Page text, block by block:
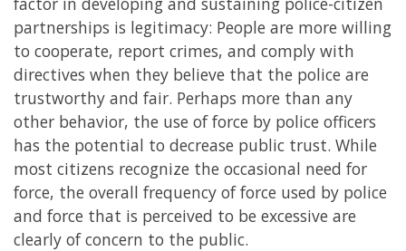
partnerships is legitimacy: People are more willing
to cooperate, report crimes, and comply with
directives when they believe that the police are
trustworthy and fair. Perhaps more than any
other behavior, the use of force by police officers
has the potential to decrease public trust. While
most citizens recognize the occasional need for
force, the overall frequency of force used by police
and force that is perceived to be excessive are
clearly of concern to the public.